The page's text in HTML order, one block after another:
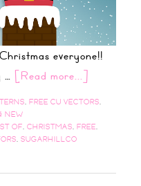
everyone!!
… [Read more...]
, FREE CU VECTORS,
NEW
OF, CHRISTMAS, FREE,
, SUGARHILLCO